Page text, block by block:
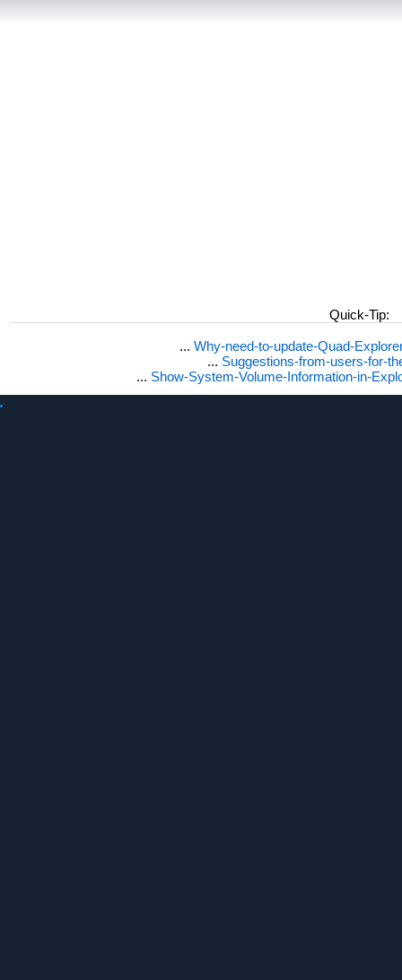
Quick-Tip:
... Why-need-to-update-Quad-
... Suggestions-from-users-for-
... Show-System-Volume-Information-in-